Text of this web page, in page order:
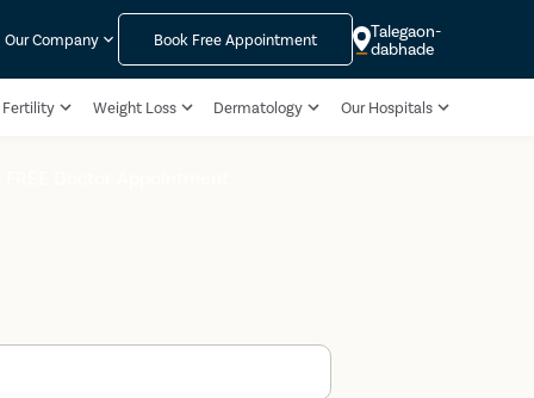
Our Company Book Free Appointment
Talegaon-
dabhade
Fertility Weight Loss Dermatology Our Hospitals